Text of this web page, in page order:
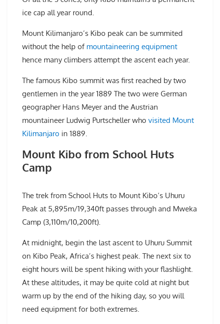
ice cap all year round.
Mount Kilimanjaro’s Kibo peak can be summited
without the help of mountaineering equipment
hence many climbers attempt the ascent each year.
The famous Kibo summit was first reached by two
gentlemen in the year 1889 The two were German
geographer Hans Meyer and the Austrian
mountaineer Ludwig Purtscheller who visited Mount
Kilimanjaro in 1889.
Mount Kibo from School Huts
Camp
The trek from School Huts to Mount Kibo’s Uhuru
Peak at 5,895m/19,340ft passes through and Mweka
Camp (3,110m/10,200ft).
At midnight, begin the last ascent to Uhuru Summit
on Kibo Peak, Africa’s highest peak. The next six to
eight hours will be spent hiking with your flashlight.
At these altitudes, it may be quite cold at night but
warm up by the end of the hiking day, so you will
need equipment for both extremes.